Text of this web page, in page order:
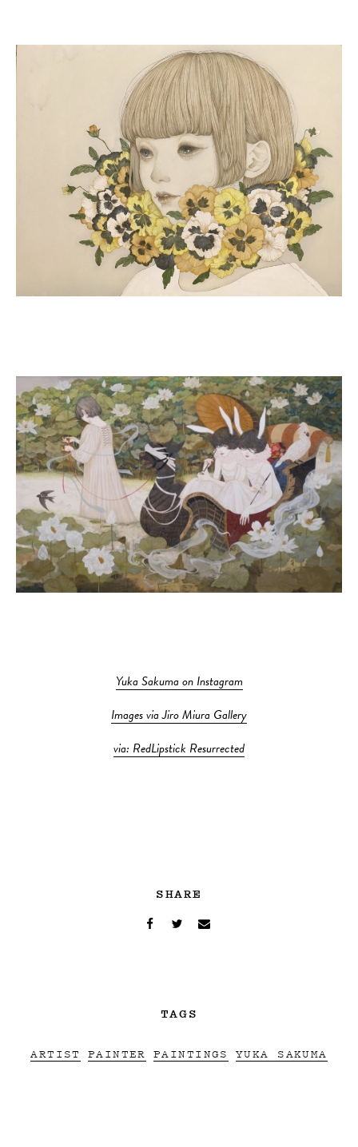
Yuka Sakuma on Instagram
Images via Jiro Miura Gallery
via: RedLipstick Resurrected
SHARE
TAGS
ARTIST PAINTER PAINTINGS YUKA SAKUMA